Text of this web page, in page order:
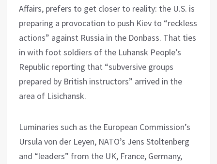
Affairs, prefers to get closer to reality: the U.S. is
preparing a provocation to push Kiev to “reckless
actions” against Russia in the Donbass. That ties
in with foot soldiers of the Luhansk People’s
Republic reporting that “subversive groups
prepared by British instructors” arrived in the
area of ​​Lisichansk.
Luminaries such as the European Commission’s
Ursula von der Leyen, NATO’s Jens Stoltenberg
and “leaders” from the UK, France, Germany,